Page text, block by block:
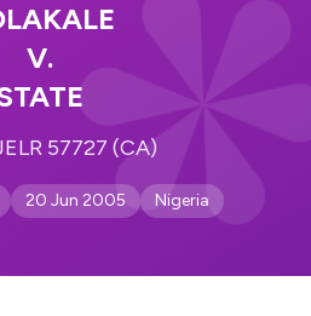
V.
57727 (CA)
20 Jun 2005 Nigeria